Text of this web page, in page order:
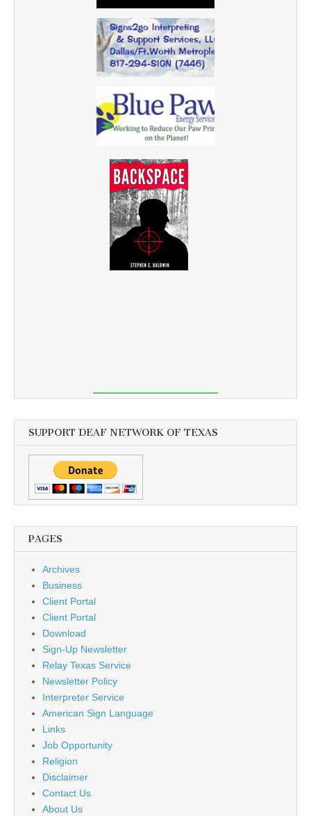
SUPPORT DEAF NETWORK OF TEXAS
PAGES
Archives
Business
Client Portal
Client Portal
Download
Sign-Up Newsletter
Relay Texas Service
Newsletter Policy
Interpreter Service
American Sign Language
Links
Job Opportunity
Religion
Disclaimer
Contact Us
About Us